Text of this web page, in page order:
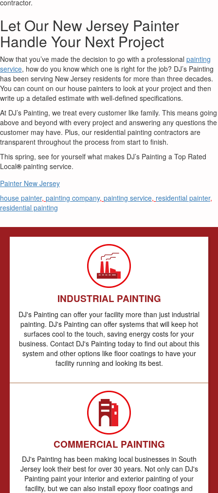
contractor.
Let Our New Jersey Painter
Handle Your Next Project
Now that you’ve made the decision to go with a professional painting
service, how do you know which one is right for the job? DJ’s Painting
has been serving New Jersey residents for more than three decades.
You can count on our house painters to look at your project and then
write up a detailed estimate with well-defined specifications.
At DJ’s Painting, we treat every customer like family. This means going
above and beyond with every project and answering any questions the
customer may have. Plus, our residential painting contractors are
transparent throughout the process from start to finish.
This spring, see for yourself what makes DJ’s Painting a Top Rated
Local® painting service.
Painter New Jersey
house painter, painting company, painting service, residential painter,
residential painting
INDUSTRIAL PAINTING
DJ's Painting can offer your facility more than just industrial
painting. DJ's Painting can offer systems that will keep hot
surfaces cool to the touch, saving energy costs for your
business. Contact DJ's Painting today to find out about this
system and other options like floor coatings to have your
facility running and looking its best.
COMMERCIAL PAINTING
DJ's Painting has been making local businesses in South
Jersey look their best for over 30 years. Not only can DJ's
Painting paint your interior and exterior painting of your
facility, but we can also install epoxy floor coatings and